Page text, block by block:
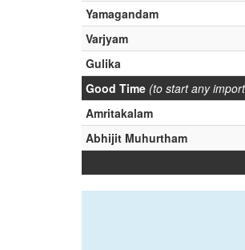
Yamagandam
Varjyam
Gulika
Good Time (to start any
Amritakalam
Abhijit Muhurtham